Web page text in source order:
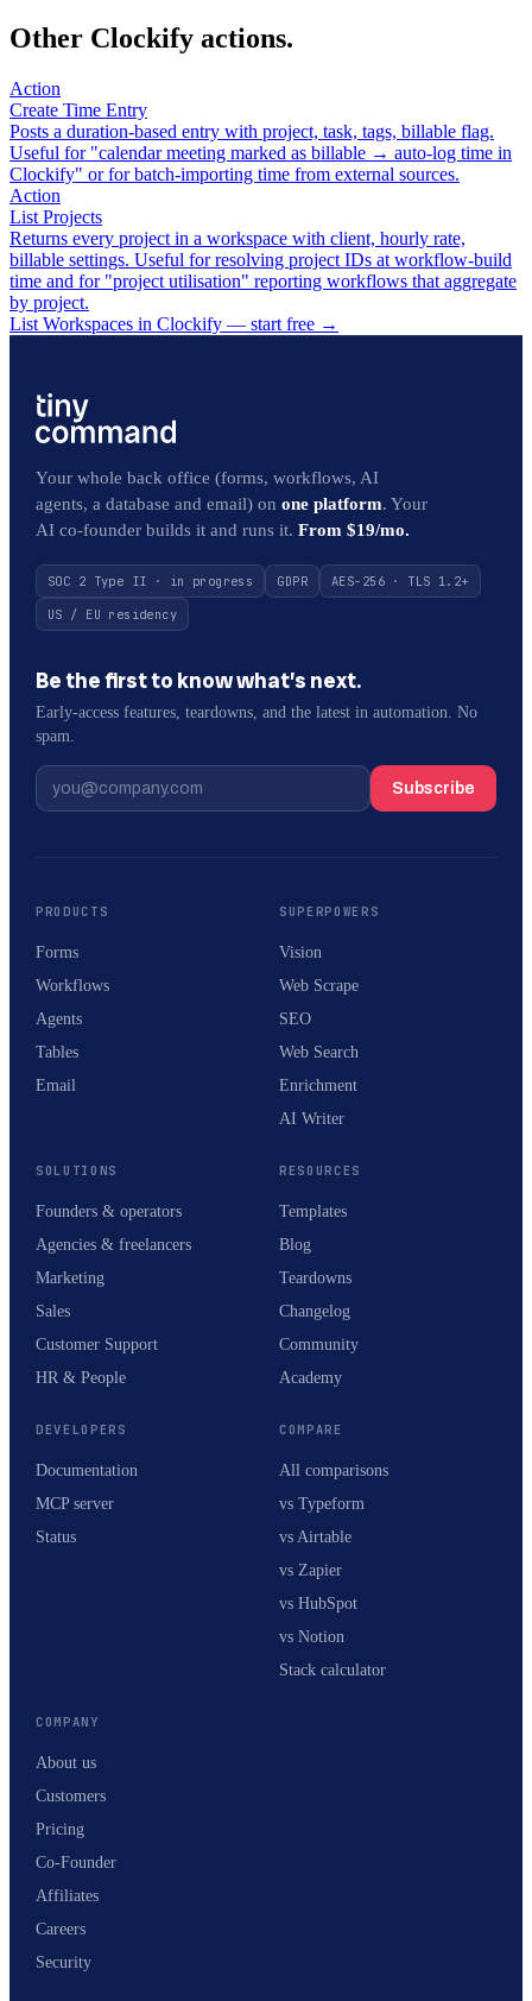
Other Clockify actions.
Action
Create Time Entry
Posts a duration-based entry with project, task, tags, billable flag.
Useful for "calendar meeting marked as billable → auto-log time in
Clockify" or for batch-importing time from external sources.
Action
List Projects
Returns every project in a workspace with client, hourly rate,
billable settings. Useful for resolving project IDs at workflow-build
time and for "project utilisation" reporting workflows that aggregate
by project.
List Workspaces in Clockify — start free →
Your whole back office (forms, workflows, AI
agents, a database and email) on one platform. Your
AI co-founder builds it and runs it. From $19/mo.
SOC 2 Type II · in progress GDPR
AES-256 · TLS 1.2+
US / EU residency
Be the first to know what’s next.
Early-access features, teardowns, and the latest in automation. No
spam.
Subscribe
PRODUCTS
Forms
Workflows
Agents
Tables
Email
SUPERPOWERS
Vision
Web Scrape
SEO
Web Search
Enrichment
AI Writer
SOLUTIONS
Founders & operators
Agencies & freelancers
Marketing
Sales
Customer Support
HR & People
RESOURCES
Templates
Blog
Teardowns
Changelog
Community
Academy
DEVELOPERS
Documentation
MCP server
Status
COMPARE
All comparisons
vs Typeform
vs Airtable
vs Zapier
vs HubSpot
vs Notion
Stack calculator
COMPANY
About us
Customers
Pricing
Co-Founder
Affiliates
Careers
Security